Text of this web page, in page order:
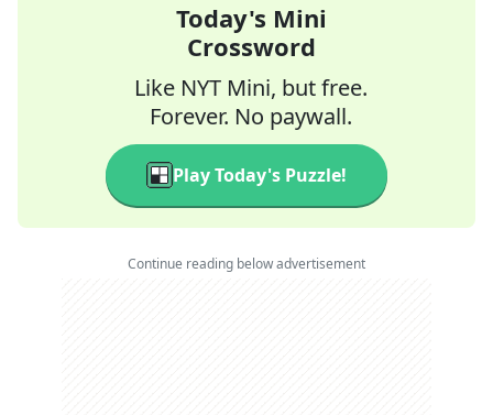
Today's Mini
Crossword
Like NYT Mini, but free.
Forever. No paywall.
Play Today's Puzzle!
Continue reading below advertisement